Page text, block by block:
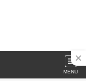
MENU